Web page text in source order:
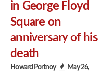
in George Floyd
Square on
anniversary of his
death
Howard Portnoy
May 26,